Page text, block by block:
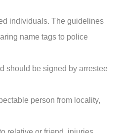
individuals. The guidelines
name tags to police
should be signed by arrestee
person from locality,